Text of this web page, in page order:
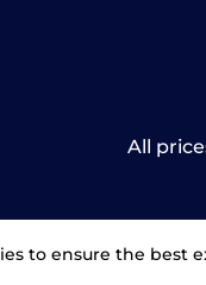
All
to ensure the best